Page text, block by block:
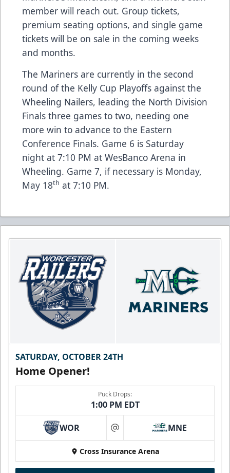
member will reach out. Group tickets,
premium seating options, and single game
tickets will be on sale in the coming weeks
and months.
The Mariners are currently in the second
round of the Kelly Cup Playoffs against the
Wheeling Nailers, leading the North Division
Finals three games to two, needing one
more win to advance to the Eastern
Conference Finals. Game 6 is Saturday
night at 7:10 PM at WesBanco Arena in
Wheeling. Game 7, if necessary is Monday,
May 18th at 7:10 PM.
SATURDAY, OCTOBER 24TH
Home Opener!
Puck Drops:
1:00 PM EDT
WOR at MNE
Cross Insurance Arena